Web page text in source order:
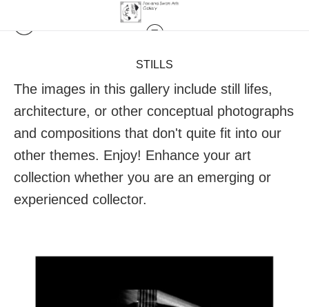
STILLS
The images in this gallery include still lifes,
architecture, or other conceptual photographs
and compositions that don't quite fit into our
other themes. Enjoy! Enhance your art
collection whether you are an emerging or
experienced collector.